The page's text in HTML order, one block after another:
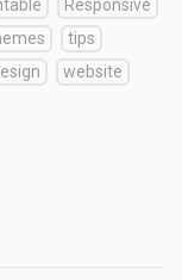
Responsive
tips
website